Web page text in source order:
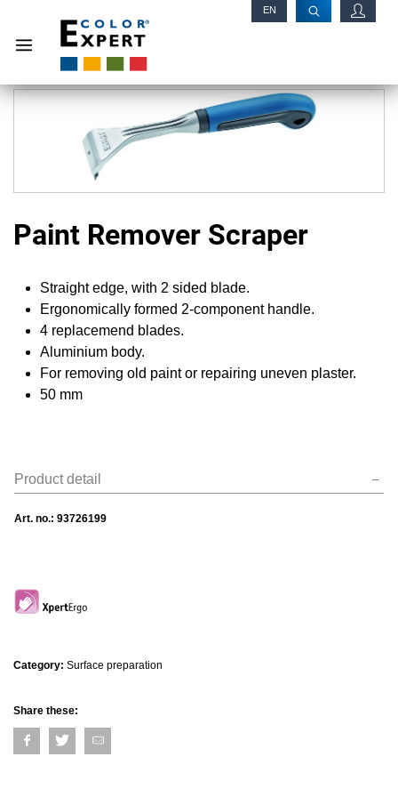
EN
Paint Remover Scraper
Straight edge, with 2 sided blade.
Ergonomically formed 2-component handle.
4 replacemend blades.
Aluminium body.
For removing old paint or repairing uneven plaster.
50 mm
Product detail
Art. no.: 93726199
Category: Surface preparation
Share these: